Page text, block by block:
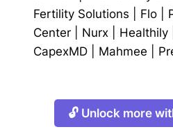
Fertility Solutions
Flo
Center
Nurx Healthily
CapexMD
Mahmee
🔓 Unlock more